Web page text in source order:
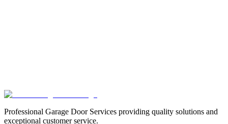
Professional Garage Door Services providing quality solutions and
exceptional customer service.